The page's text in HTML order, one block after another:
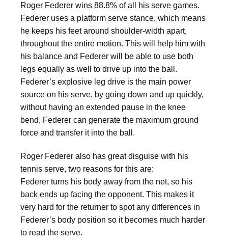
Roger Federer wins 88.8% of all his serve games.
Federer uses a platform serve stance, which means
he keeps his feet around shoulder-width apart,
throughout the entire motion. This will help him with
his balance and Federer will be able to use both
legs equally as well to drive up into the ball.
Federer’s explosive leg drive is the main power
source on his serve, by going down and up quickly,
without having an extended pause in the knee
bend, Federer can generate the maximum ground
force and transfer it into the ball.
Roger Federer also has great disguise with his
tennis serve, two reasons for this are:
Federer turns his body away from the net, so his
back ends up facing the opponent. This makes it
very hard for the returner to spot any differences in
Federer’s body position so it becomes much harder
to read the serve.